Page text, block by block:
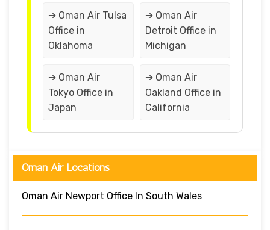
➔ Oman Air Tulsa
Office in
Oklahoma
➔ Oman Air
Detroit Office in
Michigan
➔ Oman Air
Tokyo Office in
Japan
➔ Oman Air
Oakland Office in
California
Oman Air Locations
Oman Air Newport Office In South Wales